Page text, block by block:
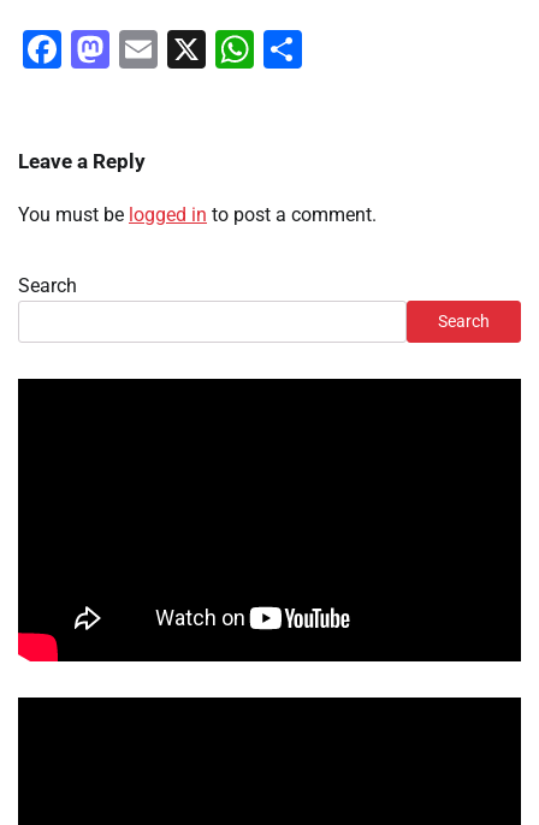
Facebook
Mastodon
Email
X WhatsApp
Leave a Reply
You must be logged in to post a comment.
Search
Search